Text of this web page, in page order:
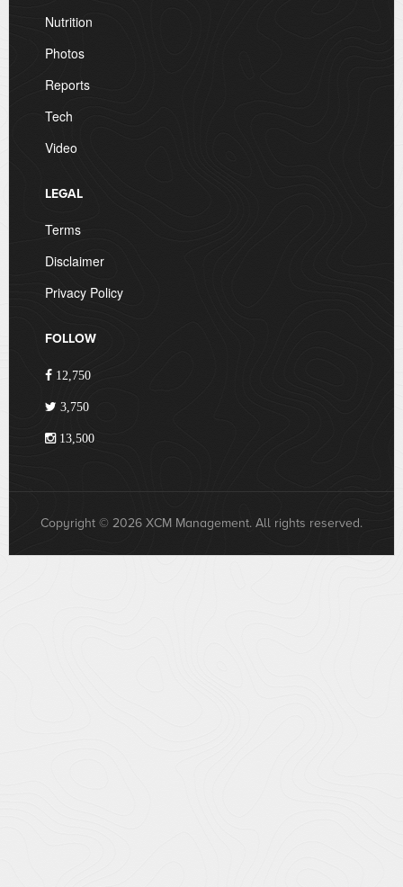
Nutrition
Photos
Reports
Tech
Video
LEGAL
Terms
Disclaimer
Privacy Policy
FOLLOW
12,750
3,750
13,500
Copyright © 2026 XCM Management. All rights reserved.